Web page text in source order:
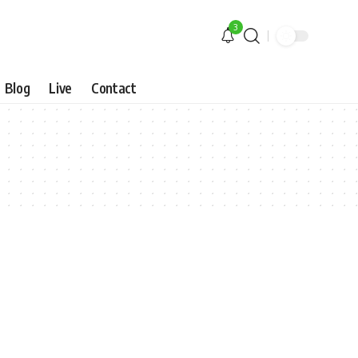
3
Blog Live Contact